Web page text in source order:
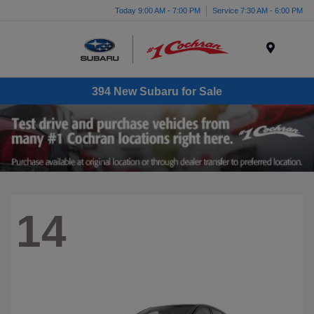
Today 9:00 AM - 7:00 PM Service 7:30 AM - 6:00 PM
394 New Subaru for Sale
14